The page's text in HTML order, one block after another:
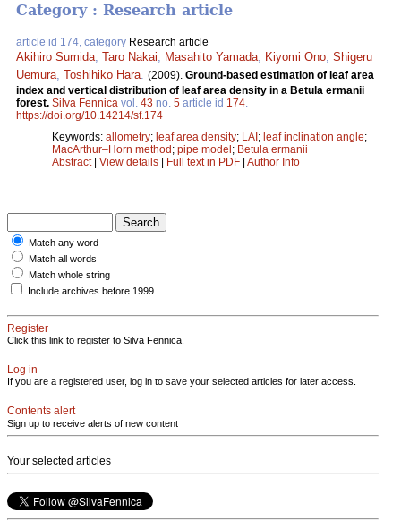
Category : Research article
article id 174, category Research article
Akihiro Sumida Taro Nakai Masahito Yamada Kiyomi Ono Shigeru
Uemura Toshihiko Hara (2009). Ground-based estimation of leaf area
index and vertical distribution of leaf area density in a Betula ermanii
forest. Silva Fennica vol. 43 no. 5 article id 174
https://doi.org/10.14214/sf.174
Keywords: allometry; leaf area density; LAI; leaf inclination angle;
MacArthur–Horn method; pipe model; Betula ermanii
Abstract| View details | Full text in PDF | Author Info
Match any word
Match all words
Match whole string
Include archives before 1999
Register
Click this link to register to Silva Fennica.
Log in
If you are a registered user, log in to save your selected articles for later access.
Contents alert
Sign up to receive alerts of new content
Your selected articles